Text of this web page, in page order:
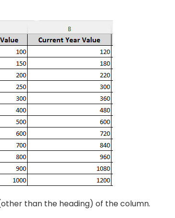
than the heading) of the column.